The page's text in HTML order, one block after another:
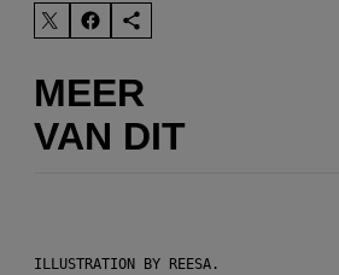
MEER
VAN DIT
ILLUSTRATION BY REESA.